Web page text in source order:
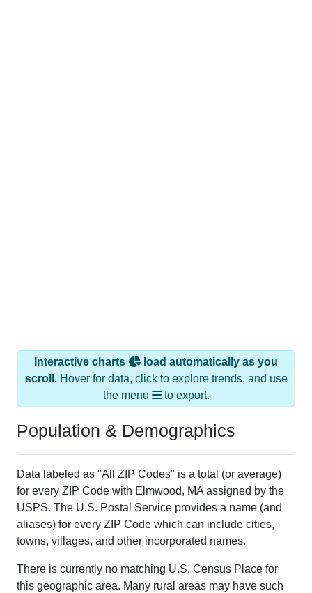
Interactive charts
load automatically as you
scroll.Hover for data, click to explore trends, and use
the menu
to export.
Population & Demographics
Data labeled as "All ZIP Codes" is a total (or average)
for every ZIP Code with Elmwood, MA assigned by the
USPS. The U.S. Postal Service provides a name (and
aliases) for every ZIP Code which can include cities,
towns, villages, and other incorporated names.
There is currently no matching U.S. Census Place for
this geographic area. Many rural areas may have such